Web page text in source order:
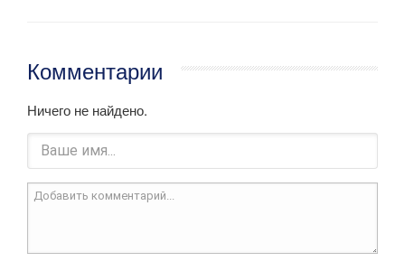
Комментарии
Ничего не найдено.